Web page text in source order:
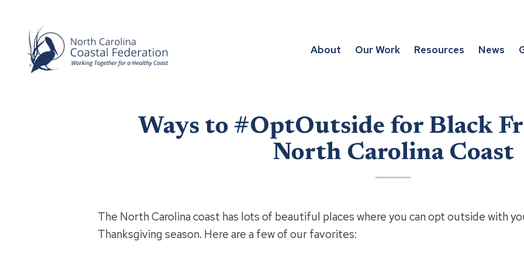
About Our Work Resources News
Ways to #OptOutside for Black
North Carolina Coast
The North Carolina coast has lots of beautiful places where you can opt outside with
Thanksgiving season. Here are a few of our favorites: